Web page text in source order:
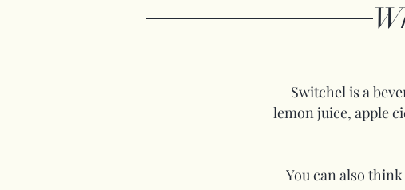
Switchel is a
lemon juice, apple
You can also